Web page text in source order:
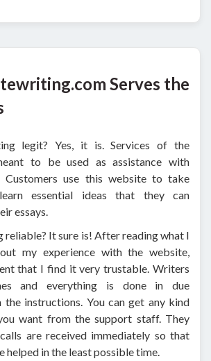
Serves the
legit? Yes, it is. Services of the
to be used as assistance with
Customers use this website to take
essential ideas that they can
essays.
reliable? It sure is! After reading what I
my experience with the website,
that I find it very trustable. Writers
and everything is done in due
the instructions. You can get any kind
want from the support staff. They
are received immediately so that
helped in the least possible time.